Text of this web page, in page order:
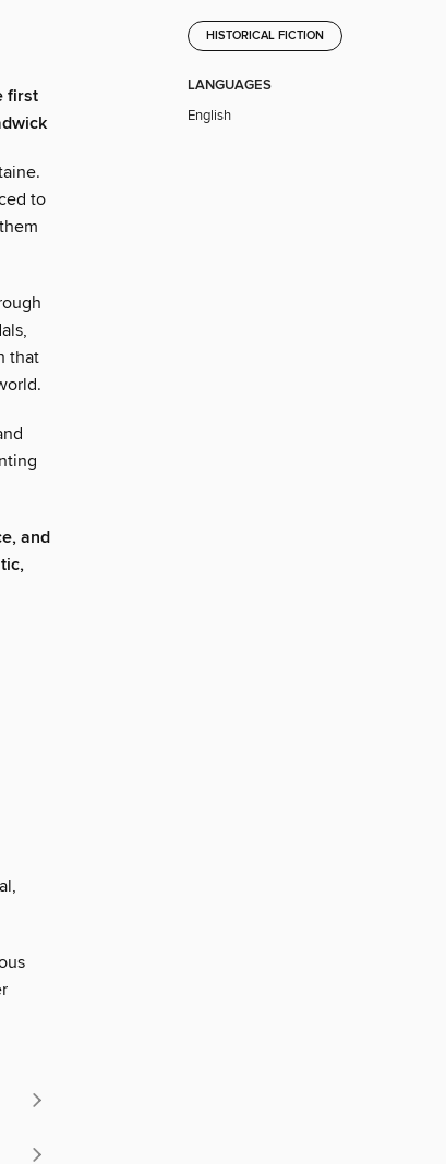
first
to
that
and
HISTORICAL FICTION
LANGUAGES
English